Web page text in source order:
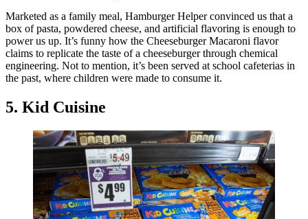
Marketed as a family meal, Hamburger Helper convinced us that a
box of pasta, powdered cheese, and artificial flavoring is enough to
power us up. It’s funny how the Cheeseburger Macaroni flavor
claims to replicate the taste of a cheeseburger through chemical
engineering. Not to mention, it’s been served at school cafeterias in
the past, where children were made to consume it.
5. Kid Cuisine